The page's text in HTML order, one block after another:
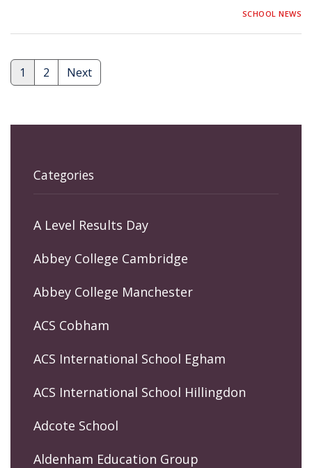
SCHOOL NEWS
Posts
1 2 Next
Categories
A Level Results Day
Abbey College Cambridge
Abbey College Manchester
ACS Cobham
ACS International School Egham
ACS International School Hillingdon
Adcote School
Aldenham Education Group